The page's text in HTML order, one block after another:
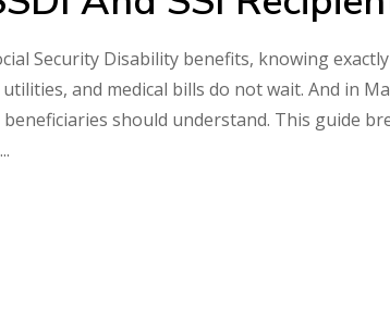
Security Disability benefits, knowing
and medical bills do not wait. And in
should understand. This guide